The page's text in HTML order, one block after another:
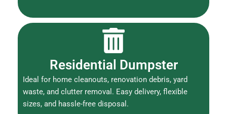
Residential Dumpster
Ideal for home cleanouts, renovation debris, yard
waste, and clutter removal. Easy delivery, flexible
sizes, and hassle-free disposal.